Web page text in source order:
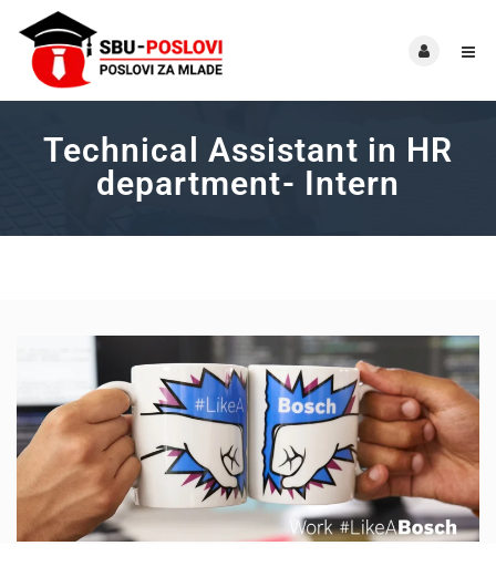
Technical Assistant in HR
department- Intern